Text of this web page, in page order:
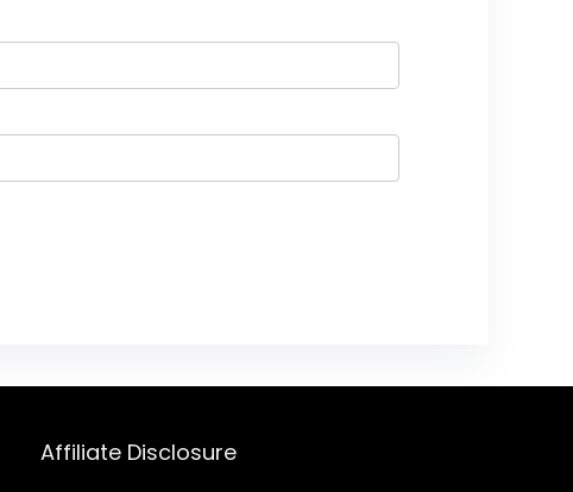
Affiliate Disclosure